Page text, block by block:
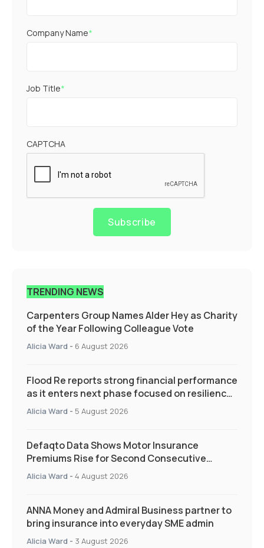
Company Name*
Job Title*
CAPTCHA
Subscribe
TRENDING NEWS
Carpenters Group Names Alder Hey as Charity
of the Year Following Colleague Vote
Alicia Ward - 6 August 2026
Flood Re reports strong financial performance
as it enters next phase focused on resilience
and targeted support
Alicia Ward - 5 August 2026
Defaqto Data Shows Motor Insurance
Premiums Rise for Second Consecutive
Quarter as Market Hardens
Alicia Ward - 4 August 2026
ANNA Money and Admiral Business partner to
bring insurance into everyday SME admin
Alicia Ward - 3 August 2026